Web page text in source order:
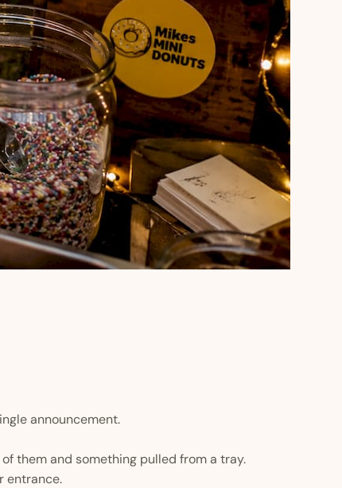
announcement.
them and something pulled from a tray.
entrance.